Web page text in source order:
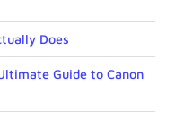
Does
Guide to Canon